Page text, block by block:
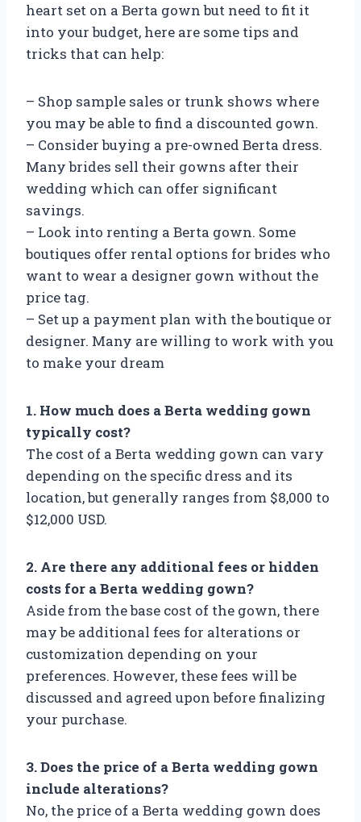
heart set on a Berta gown but need to fit it
into your budget, here are some tips and
tricks that can help:
– Shop sample sales or trunk shows where
you may be able to find a discounted gown.
– Consider buying a pre-owned Berta dress.
Many brides sell their gowns after their
wedding which can offer significant
savings.
– Look into renting a Berta gown. Some
boutiques offer rental options for brides who
want to wear a designer gown without the
price tag.
– Set up a payment plan with the boutique or
designer. Many are willing to work with you
to make your dream
1. How much does a Berta wedding gown
typically cost?
The cost of a Berta wedding gown can vary
depending on the specific dress and its
location, but generally ranges from $8,000 to
$12,000 USD.
2. Are there any additional fees or hidden
costs for a Berta wedding gown?
Aside from the base cost of the gown, there
may be additional fees for alterations or
customization depending on your
preferences. However, these fees will be
discussed and agreed upon before finalizing
your purchase.
3. Does the price of a Berta wedding gown
include alterations?
No, the price of a Berta wedding gown does